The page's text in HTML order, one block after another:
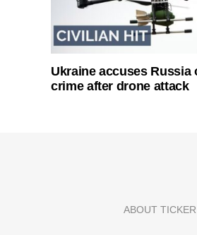
Ukraine accuses Russia
crime after drone attack
ABOUT TICKER